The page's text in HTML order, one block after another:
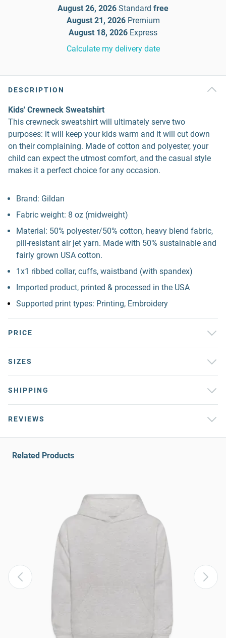
August 26, 2026 Standard free
August 21, 2026 Premium
August 18, 2026 Express
Calculate my delivery date
DESCRIPTION
Kids' Crewneck Sweatshirt
This crewneck sweatshirt will ultimately serve two
purposes: it will keep your kids warm and it will cut down
on their complaining. Made of cotton and polyester, your
child can expect the utmost comfort, and the casual style
makes it a perfect choice for any occasion.
Brand: Gildan
Fabric weight: 8 oz (midweight)
Material: 50% polyester/50% cotton, heavy blend fabric,
pill-resistant air jet yarn. Made with 50% sustainable and
fairly grown USA cotton.
1x1 ribbed collar, cuffs, waistband (with spandex)
Imported product, printed & processed in the USA
Supported print types: Printing, Embroidery
PRICE
SIZES
SHIPPING
REVIEWS
Related Products